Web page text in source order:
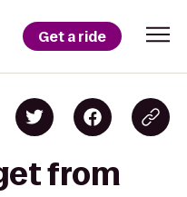
Get a ride
from